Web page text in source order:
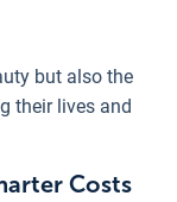
but also the
their lives and
Costs